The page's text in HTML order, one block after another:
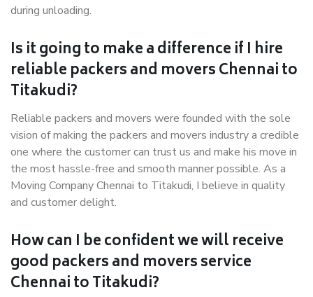
during unloading.
Is it going to make a difference if I hire
reliable packers and movers Chennai to
Titakudi?
Reliable packers and movers were founded with the sole
vision of making the packers and movers industry a credible
one where the customer can trust us and make his move in
the most hassle-free and smooth manner possible. As a
Moving Company Chennai to Titakudi, I believe in quality
and customer delight.
How can I be confident we will receive
good packers and movers service
Chennai to Titakudi?